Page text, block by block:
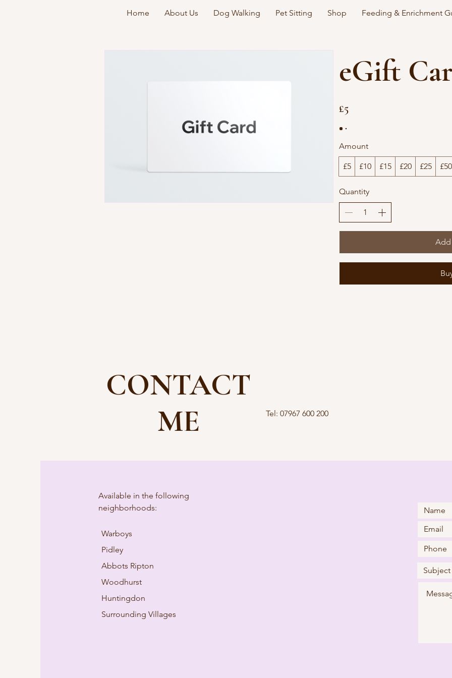
Home About Us Dog Walking Pet Sitting Shop Feeding & Enrichment
eGift
£5
Amount
£5 £10 £15 £20 £25 £50
Quantity
Add
CONTACT
ME
Tel: 07967 600 200
Available in the following
neighborhoods:
Warboys
Pidley
Abbots Ripton
Woodhurst
Huntingdon
Surrounding Villages